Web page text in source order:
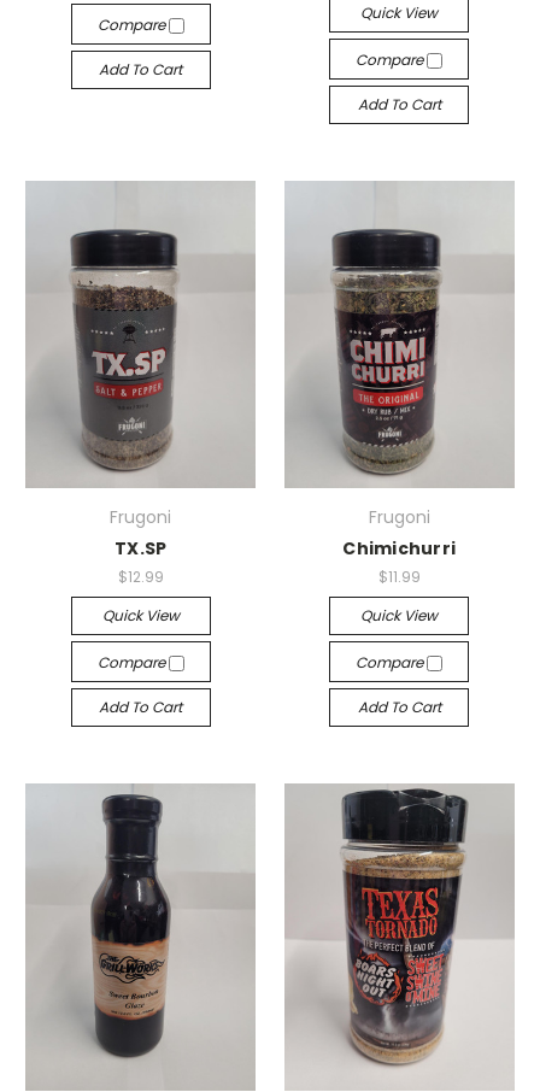
Compare
Add To Cart
Quick View
Compare
Add To Cart
Frugoni
TX.SP
$12.99
Quick View
Compare
Add To Cart
Frugoni
Chimichurri
$11.99
Quick View
Compare
Add To Cart